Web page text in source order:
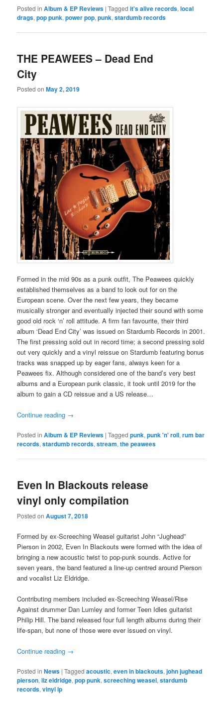
Posted in Album & EP Reviews |Tagged it's alive records,local
drags,pop punk,power pop,punk,stardumb records
THE PEAWEES – Dead End
City
Posted onMay 2, 2019
Formed in the mid 90s as a punk outfit, The Peawees quickly
established themselves as a band to look out for on the
European scene. Over the next few years, they became
musically stronger and eventually injected their sound with some
good old rock ‘n’ roll attitude. A firm fan favourite, their third
album ‘Dead End City’ was issued on Stardumb Records in 2001.
The first pressing sold out in record time; a second pressing sold
out very quickly and a vinyl reissue on Stardumb featuring bonus
tracks was snapped up by eager fans, always keen for a
Peawees fix. Although considered one of the band’s very best
albums and a European punk classic, it took until 2019 for the
album to gain a CD reissue and a US release…
Continue reading →
Posted in Album & EP Reviews |Tagged punk,punk 'n' roll,rum bar
records,stardumb records,stream,the peawees
Even In Blackouts release
vinyl only compilation
Posted onAugust 7, 2018
Formed by ex-Screeching Weasel guitarist John “Jughead”
Pierson in 2002, Even In Blackouts were formed with the idea of
bringing a new acoustic twist to pop-punk sounds. Active for
seven years, the band featured a line-up centred around Pierson
and vocalist Liz Eldridge.
Contributing members included ex-Screeching Weasel/Rise
Against drummer Dan Lumley and former Teen Idles guitarist
Philip Hill. The band released four full length albums during their
life-span, but none of those were ever issued on vinyl.
Continue reading →
Posted in News |Tagged acoustic,even in blackouts,john jughead
pierson,liz eldridge,pop punk,screeching weasel,stardumb
records,vinyl lp